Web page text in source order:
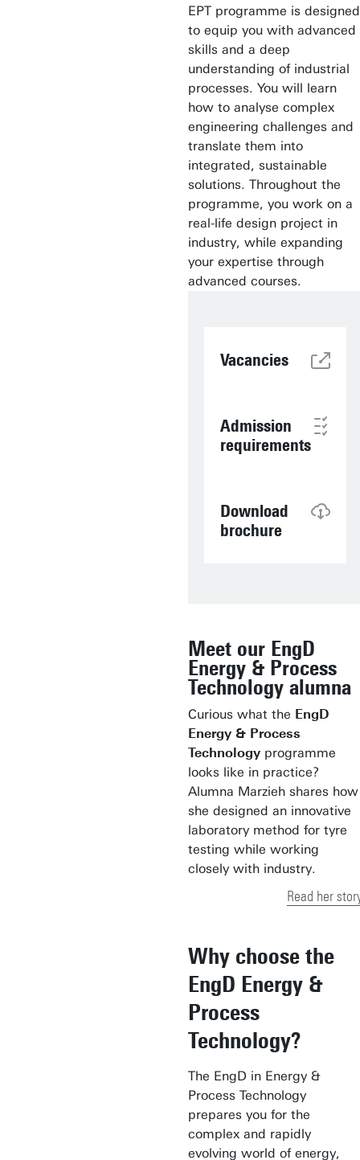
EPT programme is designed
to equip you with advanced
skills and a deep
understanding of industrial
processes. You will learn
how to analyse complex
engineering challenges and
translate them into
integrated, sustainable
solutions. Throughout the
programme, you work on a
real-life design project in
industry, while expanding
your expertise through
advanced courses.
Vacancies
Admission
requirements
Download
brochure
Meet our EngD
Energy & Process
Technology alumna
Curious what the EngD
Energy & Process
Technology programme
looks like in practice?
Alumna Marzieh shares how
she designed an innovative
laboratory method for tyre
testing while working
closely with industry.
Read her
Why choose the
EngD Energy &
Process
Technology?
The EngD in Energy &
Process Technology
prepares you for the
complex and rapidly
evolving world of energy,